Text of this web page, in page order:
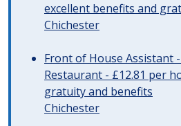
excellent benefits and
Chichester
Front of House Assistant
Restaurant - £12.81 per
gratuity and benefits
Chichester